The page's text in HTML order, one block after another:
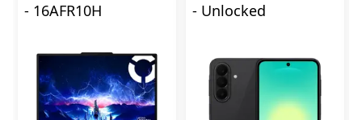
- 16AFR10H
- Unlocked